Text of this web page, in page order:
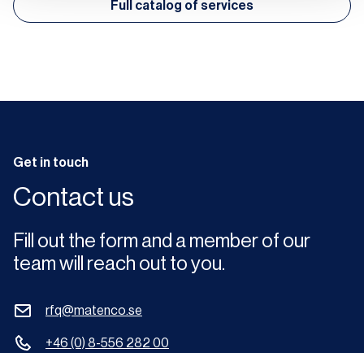
Full catalog of services
Get in touch
Contact us
Fill out the form and a member of our
team will reach out to you.
rfq@matenco.se
+46 (0) 8-556 282 00